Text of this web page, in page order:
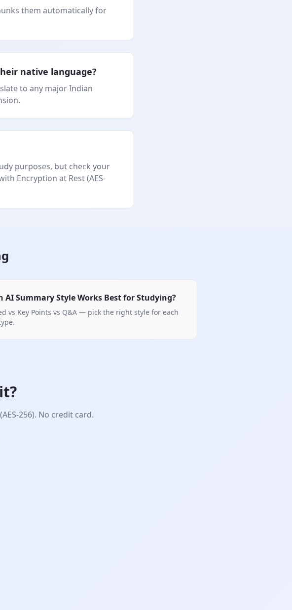
them automatically for
native language?
to any major Indian
purposes, but check your
Encryption at Rest (AES-
AI Summary Style Works Best for Studying?
vs Key Points vs Q&A — pick the right style for each
256). No credit card.